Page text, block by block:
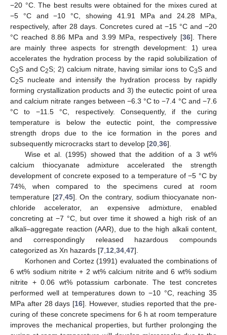
−20 °C. The best results were obtained for the mixes cured at
−5 °C and −10 °C, showing 41.91 MPa and 24.28 MPa,
respectively, after 28 days. Concretes cured at −15 °C and −20
°C reached 8.86 MPa and 3.99 MPa, respectively [36]. There
are mainly three aspects for strength development: 1) urea
accelerates the hydration process by the rapid solubilization of
C3S and C2S; 2) calcium nitrate, having similar ions to C3S and
C2S nucleate and intensify the hydration process by rapidly
forming crystallization products and 3) the eutectic point of urea
and calcium nitrate ranges between −6.3 °C to −7.4 °C and −7.6
°C to −11.5 °C, respectively. Consequently, if the curing
temperature is below the eutectic point, the compressive
strength drops due to the ice formation in the pores and
subsequently microcracks start to develop [20 36].
Wise et al. (1995) showed that the addition of a 3 wt%
calcium thiocyanate admixture accelerated the strength
development of concrete exposed to a temperature of −5 °C by
74%, when compared to the specimens cured at room
temperature [27, 45]. On the contrary, sodium thiocyanate non-
chloride accelerator, an expensive admixture, enabled
concreting at −7 °C, but over time it showed a high risk of an
alkali–aggregate reaction (AAR), due to the high alkali content,
and correspondingly released hazardous compounds
categorized as Xn hazards [7 12 34 47].
Korhonen and Cortez (1991) evaluated the combinations of
6 wt% sodium nitrite + 2 wt% calcium nitrite and 6 wt% sodium
nitrite + 0.06 wt% potassium carbonate. The test concretes
performed well at temperatures down to −10 °C, reaching 35
MPa after 28 days [16]. However, studies reported that the pre-
curing of these concrete specimens for 6 h at room temperature
improves the mechanical properties, but further prolonging the